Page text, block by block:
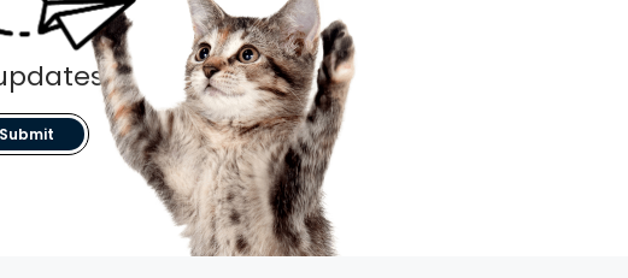
Submit